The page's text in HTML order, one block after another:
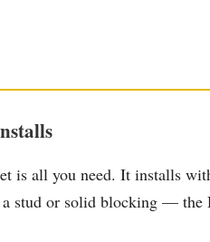
all you need. It installs
stud or solid blocking —